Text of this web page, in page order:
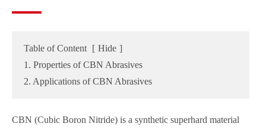
Table of Content [ Hide ]
1. Properties of CBN Abrasives
2. Applications of CBN Abrasives
CBN (Cubic Boron Nitride) is a synthetic superhard material